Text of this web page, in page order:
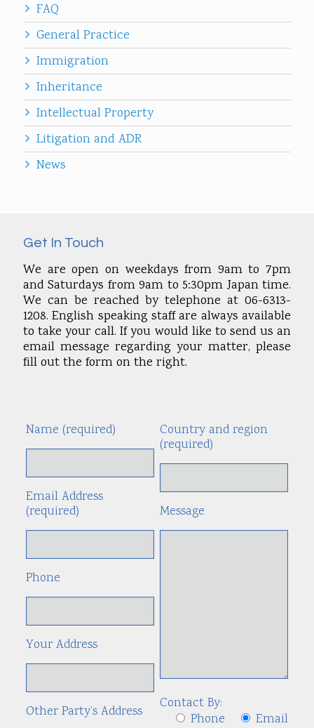
FAQ
General Practice
Immigration
Inheritance
Intellectual Property
Litigation and ADR
News
Get In Touch
We are open on weekdays from 9am to 7pm
and Saturdays from 9am to 5:30pm Japan time.
We can be reached by telephone at 06-6313-
1208. English speaking staff are always available
to take your call. If you would like to send us an
email message regarding your matter, please
fill out the form on the right.
Name (required)
Email Address
(required)
Phone
Your Address
Other Party’s Address
Country and region
(required)
Message
Contact By:
Phone
Email